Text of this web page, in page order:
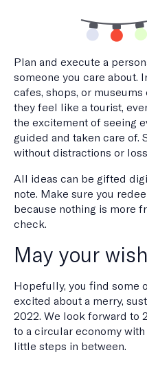
Plan and execute a
someone you care about.
cafes, shops, or museums
they feel like a tourist,
the excitement of seeing
guided and taken care of.
without distractions or
All ideas can be gifted
note. Make sure you
because nothing is more
check.
May your
Hopefully, you find some
excited about a merry,
2022. We look forward to
to a circular economy
little steps in between.